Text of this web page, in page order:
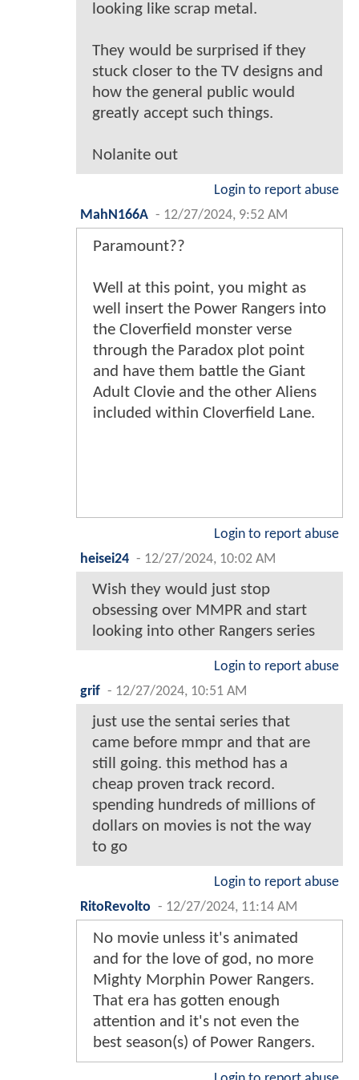
looking like scrap metal.
They would be surprised if they
stuck closer to the TV designs and
how the general public would
greatly accept such things.
Nolanite out
Login to report abuse
MahN166A - 12/27/2024, 9:52 AM
Paramount??
Well at this point, you might as
well insert the Power Rangers into
the Cloverfield monster verse
through the Paradox plot point
and have them battle the Giant
Adult Clovie and the other Aliens
included within Cloverfield Lane.
Login to report abuse
heisei24 - 12/27/2024, 10:02 AM
Wish they would just stop
obsessing over MMPR and start
looking into other Rangers series
Login to report abuse
grif - 12/27/2024, 10:51 AM
just use the sentai series that
came before mmpr and that are
still going. this method has a
cheap proven track record.
spending hundreds of millions of
dollars on movies is not the way
to go
Login to report abuse
RitoRevolto - 12/27/2024, 11:14 AM
No movie unless it's animated
and for the love of god, no more
Mighty Morphin Power Rangers.
That era has gotten enough
attention and it's not even the
best season(s) of Power Rangers.